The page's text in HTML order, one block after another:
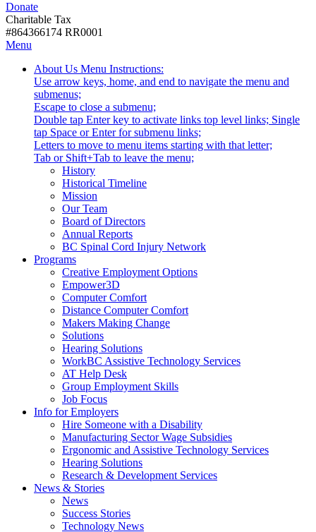
with
disabilities.
DonateDonate
Charitable Tax
#864366174 RR0001
Skip
content
Skip
Start
Menu
About Us Activate
link
or
follow
submenu
by
pressing
down
arrow
key
Tooltip
Start
-
Menu Instructions:
Use arrow keys, home, and end to navigate the menu and
submenus;
Escape to close a submenu;
Double tap Enter key to activate links top level links; Single
tap Space or Enter for submenu links;
Letters to move to menu items starting with that letter;
Tab or Shift+Tab to leave the menu;
History
Historical Timeline
Mission
Our Team
Board of Directors
Annual Reports
BC Spinal Cord Injury Network
ProgramsActivate
link
or
follow
submenu
by
pressing
down
arrow
key
Creative Employment Options
Empower3D
Computer Comfort
Distance Computer Comfort
Makers Making Change
Solutions
Hearing Solutions
WorkBC Assistive Technology Services
AT Help Desk
Group Employment Skills
Job Focus
Info for EmployersActivate
link
or
follow
submenu
by
arrow
key
Hire Someone with a Disability
Manufacturing Sector Wage Subsidies
Ergonomic and Assistive Technology Services
Hearing Solutions
Research & Development Services
News & StoriesActivate
or
follow
News
Success Stories
Technology News